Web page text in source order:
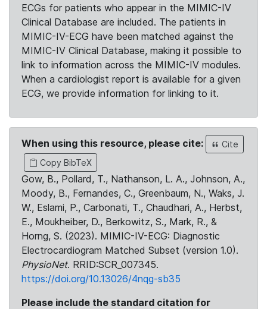
ECGs for patients who appear in the MIMIC-IV
Clinical Database are included. The patients in
MIMIC-IV-ECG have been matched against the
MIMIC-IV Clinical Database, making it possible to
link to information across the MIMIC-IV modules.
When a cardiologist report is available for a given
ECG, we provide information for linking to it.
When using this resource, please cite:
Cite
Copy BibTeX
Gow, B., Pollard, T., Nathanson, L. A., Johnson, A.,
Moody, B., Fernandes, C., Greenbaum, N., Waks, J.
W., Eslami, P., Carbonati, T., Chaudhari, A., Herbst,
E., Moukheiber, D., Berkowitz, S., Mark, R., &
Horng, S. (2023). MIMIC-IV-ECG: Diagnostic
Electrocardiogram Matched Subset (version 1.0).
PhysioNet. RRID:SCR_007345.
https://doi.org/10.13026/4nqg-sb35
Please include the standard citation for